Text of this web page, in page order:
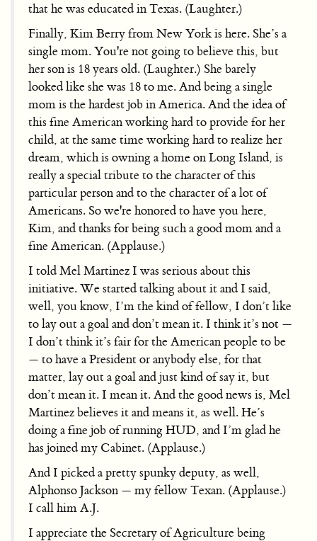
that he was educated in Texas. (Laughter.)
Finally, Kim Berry from New York is here. She’s a
single mom. You're not going to believe this, but
her son is 18 years old. (Laughter.) She barely
looked like she was 18 to me. And being a single
mom is the hardest job in America. And the idea of
this fine American working hard to provide for her
child, at the same time working hard to realize her
dream, which is owning a home on Long Island, is
really a special tribute to the character of this
particular person and to the character of a lot of
Americans. So we're honored to have you here,
Kim, and thanks for being such a good mom and a
fine American. (Applause.)
I told Mel Martinez I was serious about this
initiative. We started talking about it and I said,
well, you know, I’m the kind of fellow, I don’t like
to lay out a goal and don’t mean it. I think it’s not —
I don’t think it’s fair for the American people to be
— to have a President or anybody else, for that
matter, lay out a goal and just kind of say it, but
don’t mean it. I mean it. And the good news is, Mel
Martinez believes it and means it, as well. He’s
doing a fine job of running HUD, and I’m glad he
has joined my Cabinet. (Applause.)
And I picked a pretty spunky deputy, as well,
Alphonso Jackson — my fellow Texan. (Applause.)
I call him A.J.
I appreciate the Secretary of Agriculture being